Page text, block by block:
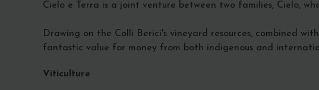
Cielo e Terra is a joint venture between two families, Cielo,
Drawing on the Colli Berici's vineyard resources, combined
fantastic value for money from both indigenous and
Viticulture